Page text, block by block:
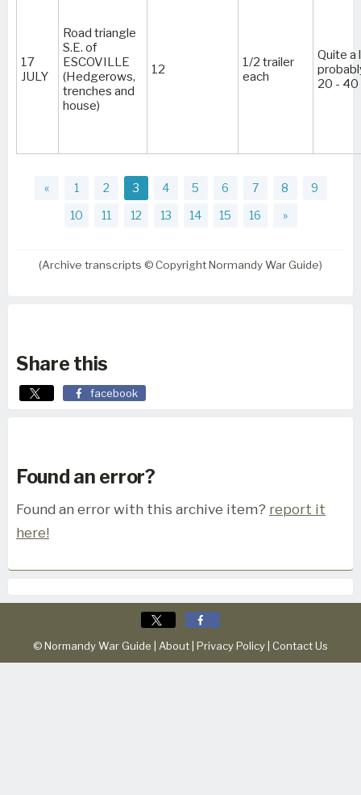
17
JULY
Road triangle
S.E. of
ESCOVILLE
(Hedgerows,
trenches and
house)
12
1/2 trailer
each
Quite a
20 - 40
« 1 2 3 4 5 6 7 8
9
10
11 12 13 14 15 16 »
(Archive transcripts © Copyright Normandy War Guide)
Share this
facebook
Found an error?
Found an error with this archive item? report it
here!
© Normandy War Guide | About Privacy Policy Contact Us